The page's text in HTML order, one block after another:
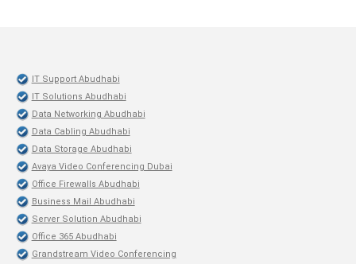
IT Support Abudhabi
IT Solutions Abudhabi
Data Networking Abudhabi
Data Cabling Abudhabi
Data Storage Abudhabi
Avaya Video Conferencing Dubai
Office Firewalls Abudhabi
Business Mail Abudhabi
Server Solution Abudhabi
Office 365 Abudhabi
Grandstream Video Conferencing